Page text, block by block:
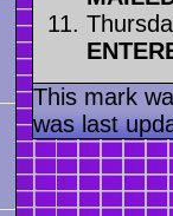
This mark
was last